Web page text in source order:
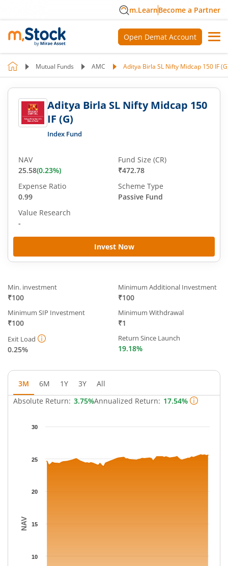
m.LearnBecome a Partner
Open Demat Account
Mutual Funds AMC Aditya Birla SL Nifty Midcap 150 IF
Aditya Birla SL Nifty Midcap 150
IF (G)
Index Fund
Invest Now
NAV
25.58(0.23%)
Fund Size (CR)
₹472.78
Expense Ratio
0.99
Scheme Type
Passive Fund
Value Research
-
Min. investment
₹100
Minimum Additional Investment
₹100
Minimum SIP Investment
₹100
Minimum Withdrawal
₹1
Exit Load
0.25%
Return Since Launch
19.18%
3M 6M 1Y 3Y
All
Absolute Return: 3.75%Annualized Return: 17.54%
Chart
The chart has 1 Y axis displaying NAV. Data ranges from
NAV
10
15
20
25
30